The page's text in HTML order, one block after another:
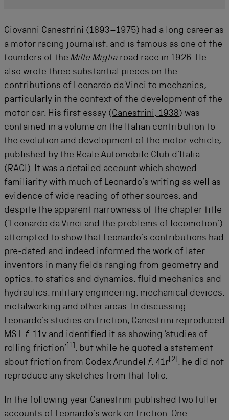
Giovanni Canestrini (1893–1975) had a long career as
a motor racing journalist, and is famous as one of the
founders of the Mille Miglia road race in 1926. He
also wrote three substantial pieces on the
contributions of Leonardo da Vinci to mechanics,
particularly in the context of the development of the
motor car. His first essay (Canestrini, 1938 ) was
contained in a volume on the Italian contribution to
the evolution and development of the motor vehicle,
published by the Reale Automobile Club d’Italia
(RACI). It was a detailed account which showed
familiarity with much of Leonardo’s writing as well as
evidence of wide reading of other sources, and
despite the apparent narrowness of the chapter title
(‘Leonardo da Vinci and the problems of locomotion’)
attempted to show that Leonardo’s contributions had
pre-dated and indeed informed the work of later
inventors in many fields ranging from geometry and
optics, to statics and dynamics, fluid mechanics and
hydraulics, military engineering, mechanical devices,
metalworking and other areas. In discussing
Leonardo’s studies on friction, Canestrini reproduced
MS L f. 11v and identified it as showing ‘studies of
rolling friction’ 1 , but while he quoted a statement
about friction from Codex Arundel f. 41r 2 , he did not
reproduce any sketches from that folio.
In the following year Canestrini published two fuller
accounts of Leonardo’s work on friction. One